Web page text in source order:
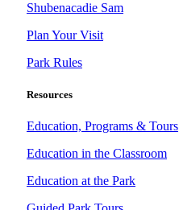
Shubenacadie Sam
Plan Your Visit
Park Rules
Resources
Education, Programs & Tours
Education in the Classroom
Education at the Park